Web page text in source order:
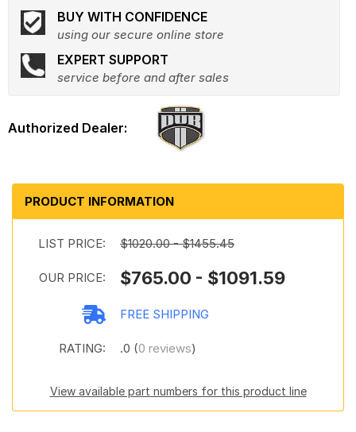
BUY WITH CONFIDENCE
using our secure online store
EXPERT SUPPORT
service before and after sales
PRODUCT INFORMATION
LIST PRICE: $1020.00 - $1455.45
OUR PRICE: $765.00 - $1091.59
FREE SHIPPING
RATING: .0 (0 reviews)
View available part numbers for this product line